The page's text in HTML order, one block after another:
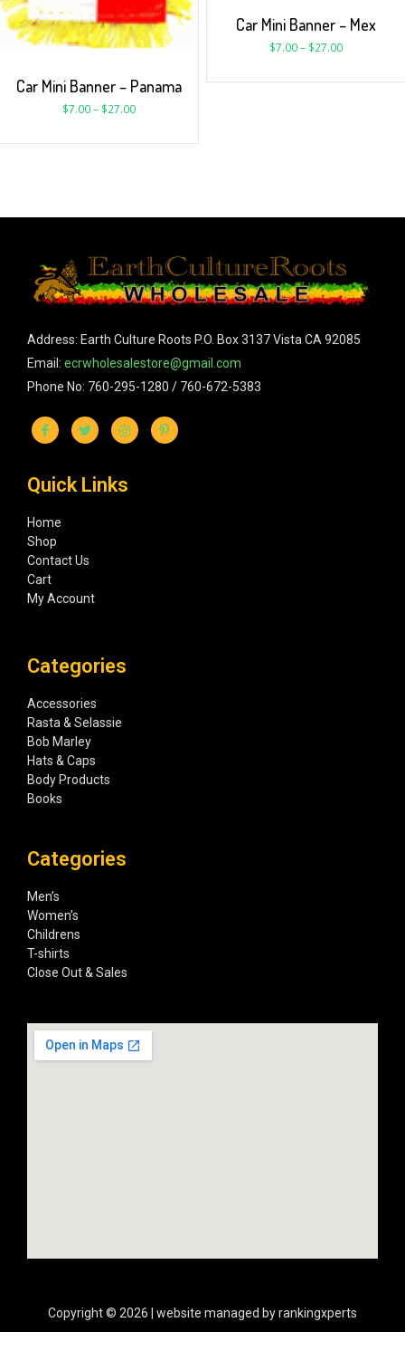
Car Mini Banner – Panama
$7.00– $27.00
Car Mini Banner – Mex
$7.00– $27.00
Address: Earth Culture Roots P.O. Box 3137 Vista CA 92085
Email: ecrwholesalestore@gmail.com
Phone No: 760-295-1280 / 760-672-5383
Quick Links
Home
Shop
Contact Us
Cart
My Account
Categories
Accessories
Rasta & Selassie
Bob Marley
Hats & Caps
Body Products
Books
Categories
Men’s
Women’s
Childrens
T-shirts
Close Out & Sales
Copyright © 2026 | website managed by rankingxperts